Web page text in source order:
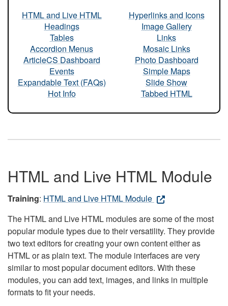
HTML and Live HTML
Headings
Tables
Accordion Menus
ArticleCS Dashboard
Events
Expandable Text (FAQs)
Hot Info
Hyperlinks and Icons
Image Gallery
Links
Mosaic Links
Photo Dashboard
Simple Maps
Slide Show
Tabbed HTML
HTML and Live HTML Module
Training: HTML and Live HTML Module
The HTML and Live HTML modules are some of the most
popular module types due to their versatility. They provide
two text editors for creating your own content either as
HTML or as plain text. The module interfaces are very
similar to most popular document editors. With these
modules, you can add text, images, and links in multiple
formats to fit your needs.